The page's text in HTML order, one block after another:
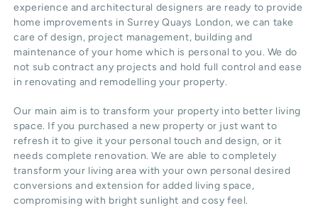
experience and architectural designers are ready to provide
home improvements in Surrey Quays London, we can take
care of design, project management, building and
maintenance of your home which is personal to you. We do
not sub contract any projects and hold full control and ease
in renovating and remodelling your property.
Our main aim is to transform your property into better living
space. If you purchased a new property or just want to
refresh it to give it your personal touch and design, or it
needs complete renovation. We are able to completely
transform your living area with your own personal desired
conversions and extension for added living space,
compromising with bright sunlight and cosy feel.